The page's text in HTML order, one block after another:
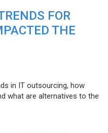
FOR
THE
in IT outsourcing, how
what are alternatives to the